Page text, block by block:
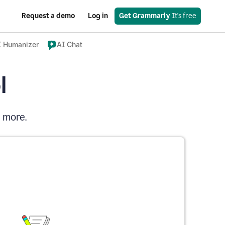
Request a demo Log in Get Grammarly It's free
Humanizer AI Chat